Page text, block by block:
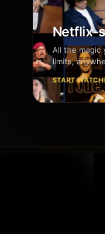
Netflix-
All the magic
limits,
START